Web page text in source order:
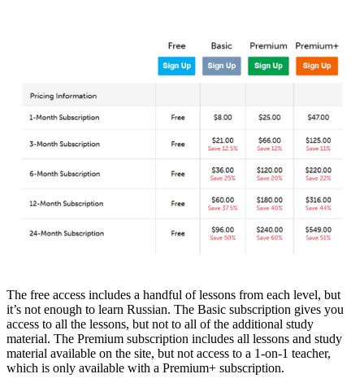
The free access includes a handful of lessons from each level, but
it’s not enough to learn Russian. The Basic subscription gives you
access to all the lessons, but not to all of the additional study
material. The Premium subscription includes all lessons and study
material available on the site, but not access to a 1-on-1 teacher,
which is only available with a Premium+ subscription.